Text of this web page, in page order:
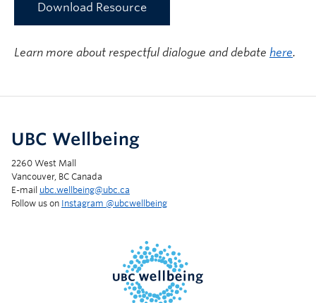
Download Resource
Learn more about respectful dialogue and debate here.
UBC Wellbeing
2260 West Mall
Vancouver, BC Canada
E-mail ubc.wellbeing@ubc.ca
Follow us on Instagram @‌ubcwellbeing